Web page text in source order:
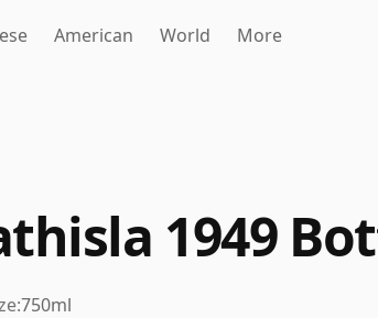
American World More
1949
750ml